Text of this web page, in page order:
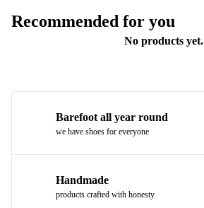
Recommended for you
No products yet.
Barefoot all year round
we have shoes for everyone
Handmade
products crafted with honesty